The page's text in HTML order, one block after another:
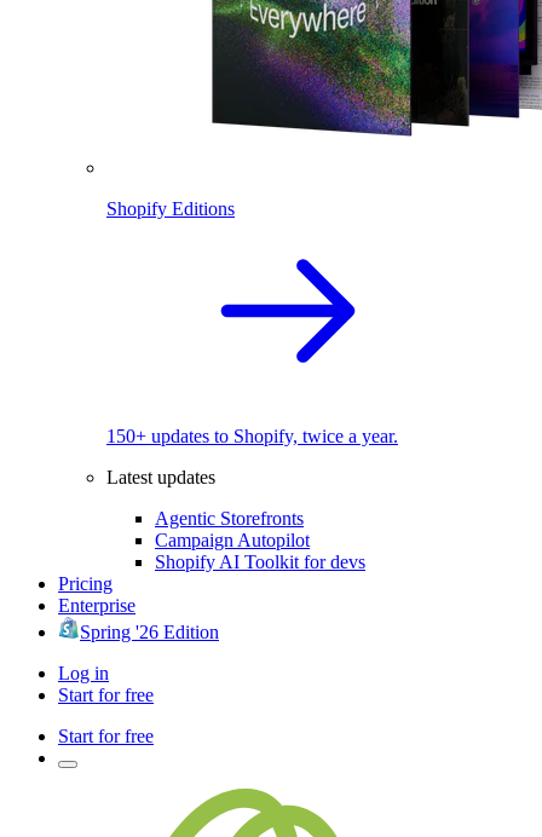
Shopify Editions
150+ updates to Shopify, twice a year.
Latest updates
Agentic Storefronts
Campaign Autopilot
Shopify AI Toolkit for devs
Pricing
Enterprise
Spring '26 Edition
Log in
Start for free
Start for free